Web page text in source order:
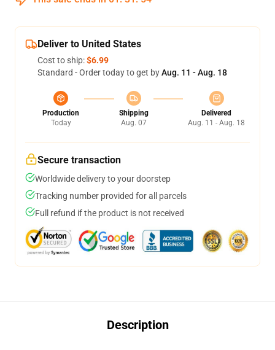
Deliver to United States
Cost to ship:$6.99
Standard - Order today to get byAug. 11 - Aug. 18
Production
Today
Shipping
Aug. 07
Delivered
Aug. 11 - Aug. 18
Secure transaction
Worldwide delivery to your doorstep
Tracking number provided for all parcels
Full refund if the product is not received
Description